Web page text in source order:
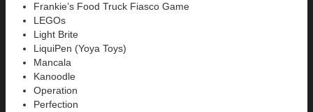
Frankie’s Food Truck Fiasco Game
LEGOs
Light Brite
LiquiPen (Yoya Toys)
Mancala
Kanoodle
Operation
Perfection